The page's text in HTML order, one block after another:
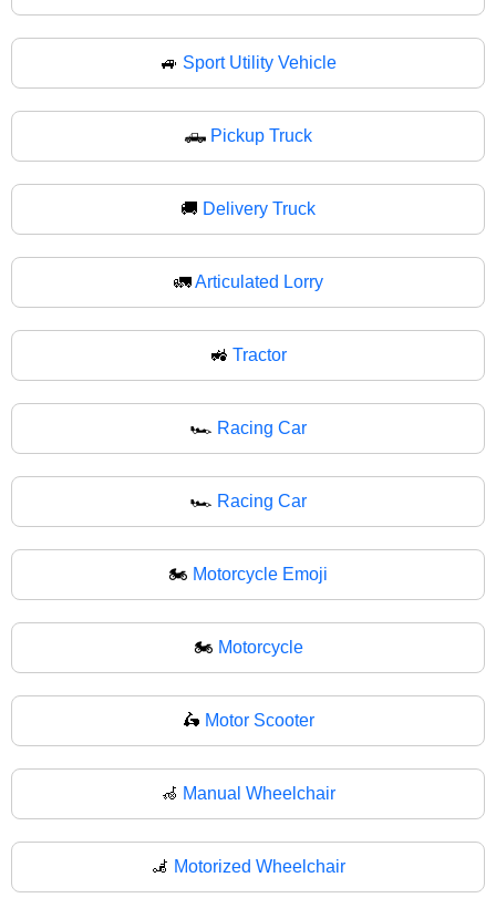
🚙 Sport Utility Vehicle
🛻 Pickup Truck
🚚 Delivery Truck
🚛Articulated Lorry
🚜 Tractor
🏎️ Racing Car
🏎 Racing Car
🏍️ Motorcycle Emoji
🏍 Motorcycle
🛵 Motor Scooter
🦽 Manual Wheelchair
🦼 Motorized Wheelchair